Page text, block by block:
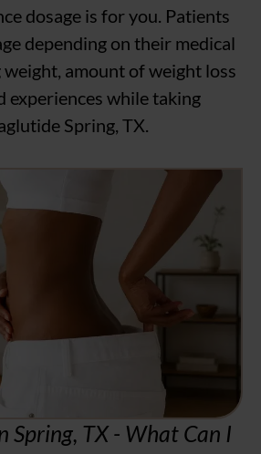
dosage is for you. Patients
depending on their medical
amount of weight loss
experiences while taking
Spring, TX.
Spring, TX - What Can I